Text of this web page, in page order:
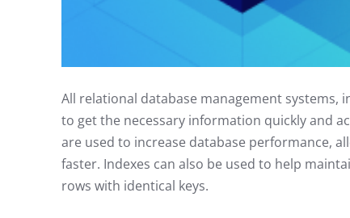
All relational database management systems,
to get the necessary information quickly and
are used to increase database performance,
faster. Indexes can also be used to help
rows with identical keys.